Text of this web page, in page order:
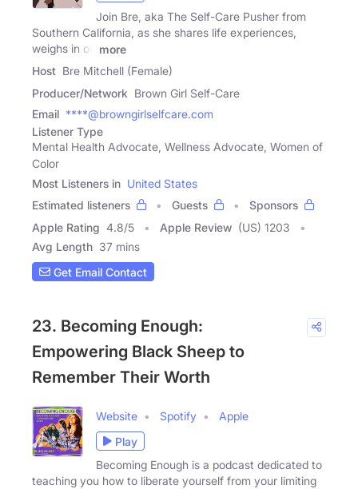
Join Bre, aka The Self-Care Pusher from
Southern California, as she shares life experiences,
weighs in on
more
Host Bre Mitchell (Female)
Producer/Network Brown Girl Self-Care
Email ****@browngirlselfcare.com
Listener Type
Mental Health Advocate, Wellness Advocate, Women of
Color
Most Listeners in United States
Estimated listeners
Guests
Sponsors
Apple Rating 4.8/5 Apple Review (US) 1203
Avg Length 37 mins
Get Email Contact
23. Becoming Enough:
Empowering Black Sheep to
Remember Their Worth
Website Spotify
Apple
Play
Becoming Enough is a podcast dedicated to
teaching you how to liberate yourself from your limiting